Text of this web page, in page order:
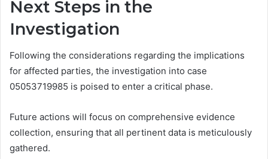
Next Steps in the
Investigation
Following the considerations regarding the implications
for affected parties, the investigation into case
05053719985 is poised to enter a critical phase.
Future actions will focus on comprehensive evidence
collection, ensuring that all pertinent data is meticulously
gathered.